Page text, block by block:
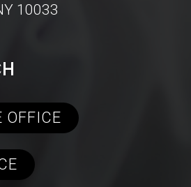
10033
OFFICE